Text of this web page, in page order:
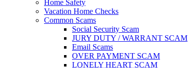
Home Safety
Vacation Home Checks
Common Scams
Social Security Scam
JURY DUTY / WARRANT SCAM
Email Scams
OVER PAYMENT SCAM
LONELY HEART SCAM